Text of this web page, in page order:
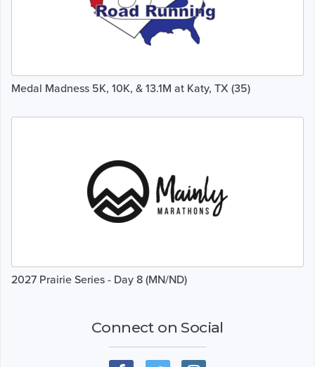
Medal Madness 5K, 10K, & 13.1M at Katy, TX (35)
2027 Prairie Series - Day 8 (MN/ND)
Connect on Social